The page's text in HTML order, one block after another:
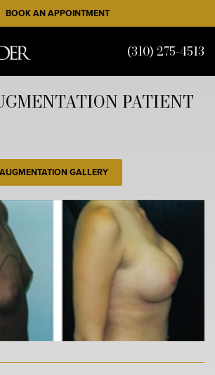
BOOK AN APPOINTMENT
(310) 275-4513
PATIENT
GALLERY